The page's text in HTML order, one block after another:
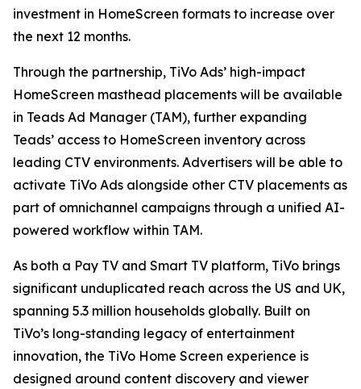
investment in HomeScreen formats to increase over
the next 12 months.
Through the partnership, TiVo Ads’ high-impact
HomeScreen masthead placements will be available
in Teads Ad Manager (TAM), further expanding
Teads’ access to HomeScreen inventory across
leading CTV environments. Advertisers will be able to
activate TiVo Ads alongside other CTV placements as
part of omnichannel campaigns through a unified AI-
powered workflow within TAM.
As both a Pay TV and Smart TV platform, TiVo brings
significant unduplicated reach across the US and UK,
spanning 5.3 million households globally. Built on
TiVo’s long-standing legacy of entertainment
innovation, the TiVo Home Screen experience is
designed around content discovery and viewer